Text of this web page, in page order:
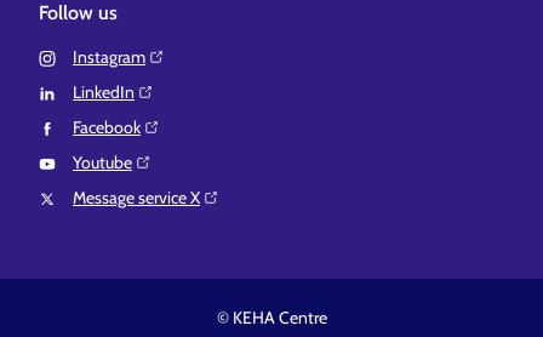
Follow us
Instagram⁠
LinkedIn⁠
Facebook⁠
Youtube⁠
Message service X⁠
© KEHA Centre